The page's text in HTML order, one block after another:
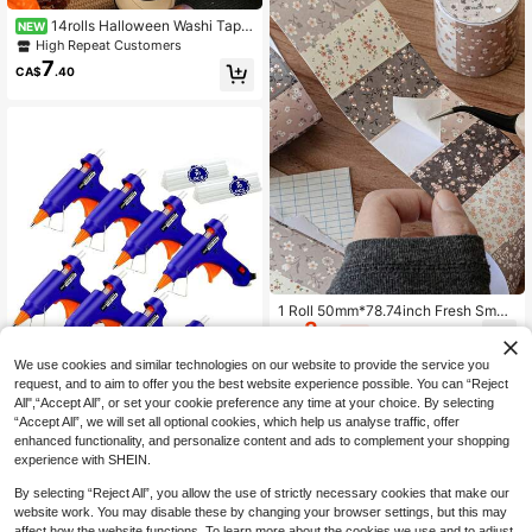
NEW 14rolls Halloween Washi Tape
Set, Retro Style Decorative Washi T
apes, Decorative Masking Tape For
Journal Scrapbook DIY Crafts, Gift
High Repeat Customers
CA$7.40
Local Hot Glue Gun Kit: Hot Glue Gu
Kids School Arts Home Quick Repai
rs 8 Pieces Colorful
CA$ 62.40 -48%
1 Roll 50mm*78.74inch Fresh Small
Floral Print, Artistic And Versatile Ba
sic Style, Landscaping, Scrapbooki
ng Supplies, Creative Pattern
3
We use cookies and similar technologies on our website to provide the service you
request, and to aim to offer you the best website experience possible. You can “Reject
All",“Accept All”, or set your cookie preference any time at your choice. By selecting
“Accept All”, we will set all optional cookies, which help us analyse traffic, offer
enhanced functionality, and personalize content and ads to complement your shopping
experience with SHEIN.
By selecting “Reject All”, you allow the use of strictly necessary cookies that make our
website work. You may disable these by changing your browser settings, but this may